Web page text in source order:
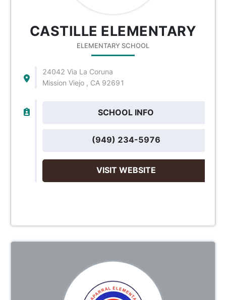
CASTILLE ELEMENTARY
ELEMENTARY SCHOOL
24042 Via La Coruna
Mission Viejo , CA 92691
SCHOOL INFO
(949) 234-5976
VISIT WEBSITE